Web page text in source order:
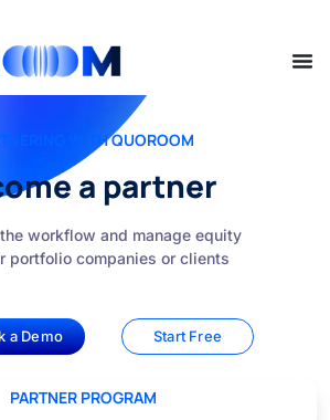
WITH QUOROOM
a partner
workflow and manage equity
portfolio companies or clients
a Demo Start Free
PARTNER PROGRAM